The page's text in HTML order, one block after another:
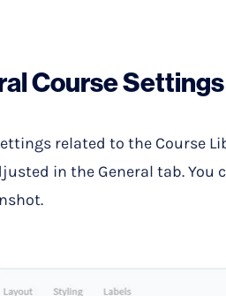
Course Settings
related to the Course
in the General tab.